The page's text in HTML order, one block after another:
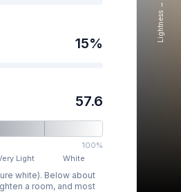
15%
57.6
100%
Light White
white). Below about
a room, and most
Lightness →